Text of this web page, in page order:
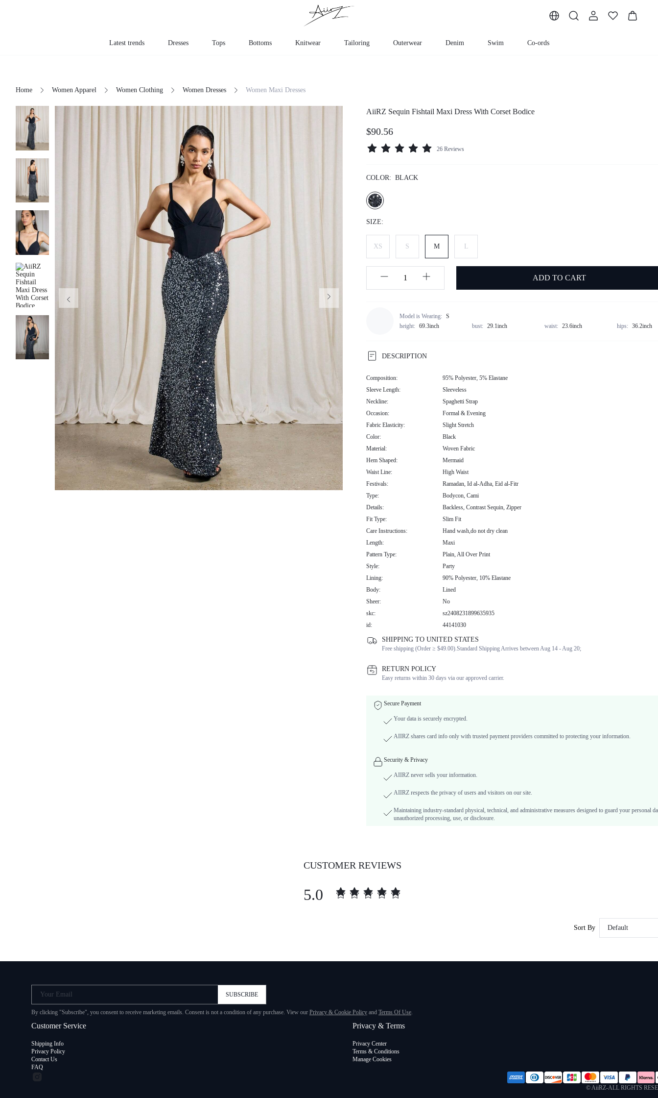
Latest trends Dresses Tops Bottoms Knitwear Tailoring Outerwear Denim Swim Co-ords
Home Women Apparel Women Clothing Women Dresses Women Maxi Dresses
AiiRZ Sequin Fishtail Maxi Dress With Corset Bodice
$90.56
26 Reviews
COLOR: BLACK
SIZE:
XS S M L
ADD TO CART
Model is Wearing: S
height: 69.3inch bust: 29.1inch waist: 23.6inch hips: 36.2inch
DESCRIPTION
Composition:
95% Polyester, 5% Elastane
Sleeve Length:
Sleeveless
Neckline:
Spaghetti Strap
Occasion:
Formal & Evening
Fabric Elasticity:
Slight Stretch
Color:
Black
Material:
Woven Fabric
Hem Shaped:
Mermaid
Waist Line:
High Waist
Festivals:
Ramadan, Id al-Adha, Eid al-Fitr
Type:
Bodycon, Cami
Details:
Backless, Contrast Sequin, Zipper
Fit Type:
Slim Fit
Care Instructions:
Hand wash,do not dry clean
Length:
Maxi
Pattern Type:
Plain, All Over Print
Style:
Party
Lining:
90% Polyester, 10% Elastane
Body:
Lined
Sheer:
No
skc:
sz2408231899635935
id:
44141030
SHIPPING TO UNITED STATES
Free shipping (Order ≥ $49.00).Standard Shipping Arrives between Aug 14 - Aug 20;
RETURN POLICY
Easy returns within 30 days via our approved carrier.
Secure Payment
Your data is securely encrypted.
AIIRZ shares card info only with trusted payment providers committed to protecting your information.
Security & Privacy
AIIRZ never sells your information.
AIIRZ respects the privacy of users and visitors on our site.
Maintaining industry-standard physical, technical, and administrative measures designed to guard your personal
unauthorized processing, use, or disclosure.
CUSTOMER REVIEWS
5.0
Sort By Default
Your Email SUBSCRIBE
By clicking "Subscribe", you consent to receive marketing emails. Consent is not a condition of any purchase. View our Privacy & Cookie Policy and Terms Of Use.
Customer Service
Shipping Info
Privacy Policy
Contact Us
FAQ
Privacy & Terms
Privacy Center
Terms & Conditions
Manage Cookies
© AiiRZ-ALL RIGHTS